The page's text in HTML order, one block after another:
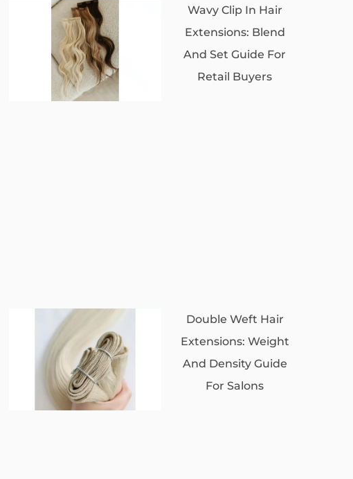
Wavy Clip In Hair
Extensions: Blend
And Set Guide For
Retail Buyers
Double Weft Hair
Extensions: Weight
And Density Guide
For Salons